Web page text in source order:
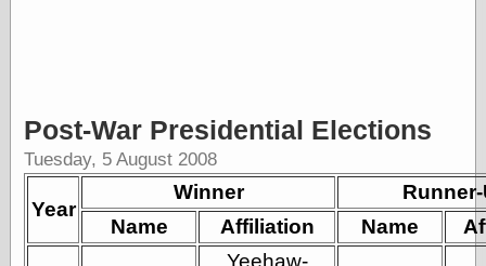
WordPress.org
Art
Art of M.W.
Post-War Presidential Elections
Tuesday, 5 August 2008
Year
Winner
Name
Affiliation Name